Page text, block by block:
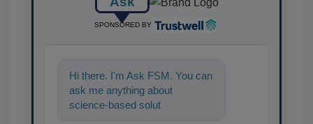
SPONSORED BY
Hi there. I'm Ask FSM. You can
ask me anything about
science-based solutions for